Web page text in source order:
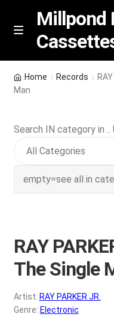
Skip
Skip
M
n
u
Millpond
Featured
NEW Vinyl & CDs
Contact Us
My account
REGISTER
Home Records
Man
Search IN category in ..
RAY
The Single
Artist: RAY PARKER JR.
Genre: Electronic